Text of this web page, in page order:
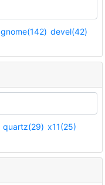
gnome(142) devel(42)
quartz(29) x11(25)